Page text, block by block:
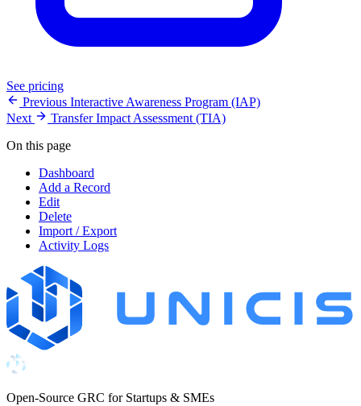
See pricing
Previous Interactive Awareness Program (IAP)
Next
Transfer Impact Assessment (TIA)
On this page
Dashboard
Add a Record
Edit
Delete
Import / Export
Activity Logs
Open-Source GRC for Startups & SMEs